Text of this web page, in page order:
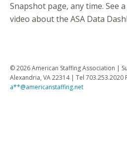
Snapshot page, any time. See a
video about the ASA Data
© 2026 American Staffing Association |
Alexandria, VA 22314 | Tel 703.253.2020
a**@americanstaffing.net